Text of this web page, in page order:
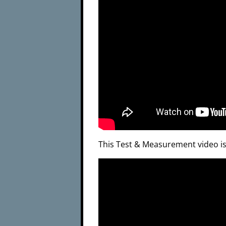
This Test & Measurement video